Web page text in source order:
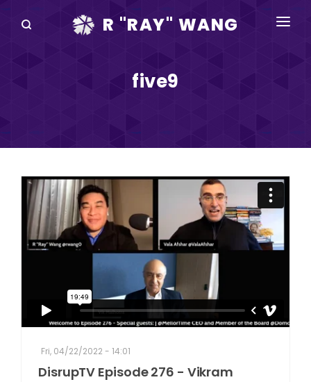
R "RAY" WANG
DISRUPTV
EVENTS
IN THE NEWS
ABOUT
RAY FOR CUPERTINO
five9
Fri, 04/22/2022 - 14:01
DisrupTV Episode 276 - Vikram